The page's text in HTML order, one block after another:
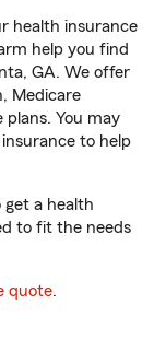
health insurance
help you find
GA. We offer
Medicare
plans. You may
to help
a health
to fit the needs
quote.